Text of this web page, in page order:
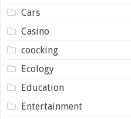
Cars
Casino
coocking
Ecology
Education
Entertainment